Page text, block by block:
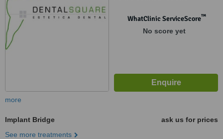
WhatClinic ServiceScore™
No score yet
more
Implant Bridge
ask us for prices
See more treatments